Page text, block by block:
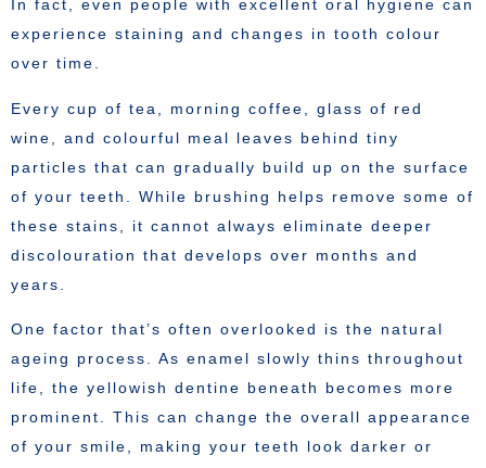
In fact, even people with excellent oral hygiene can
experience staining and changes in tooth colour
over time.
Every cup of tea, morning coffee, glass of red
wine, and colourful meal leaves behind tiny
particles that can gradually build up on the surface
of your teeth. While brushing helps remove some of
these stains, it cannot always eliminate deeper
discolouration that develops over months and
years.
One factor that’s often overlooked is the natural
ageing process. As enamel slowly thins throughout
life, the yellowish dentine beneath becomes more
prominent. This can change the overall appearance
of your smile, making your teeth look darker or